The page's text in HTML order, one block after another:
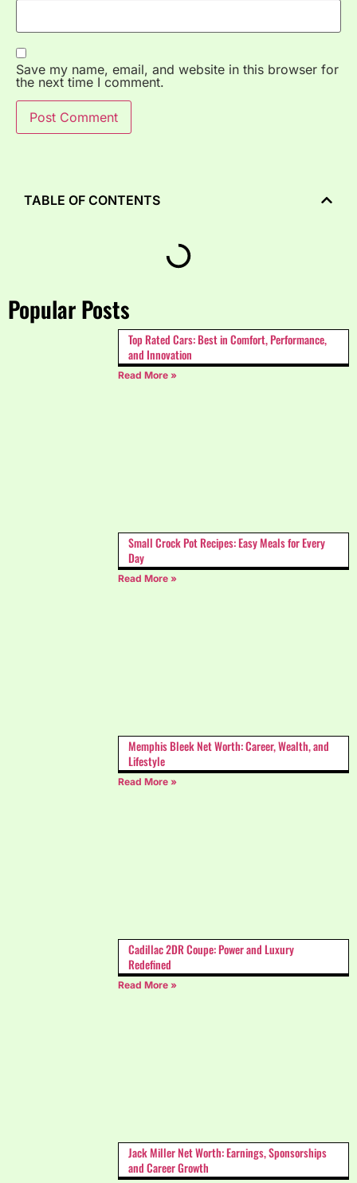
Save my name, email, and website in this browser for
the next time I comment.
Popular Posts
Top Rated Cars: Best in Comfort, Performance,
and Innovation
Read More »
Small Crock Pot Recipes: Easy Meals for Every
Day
Read More »
Memphis Bleek Net Worth: Career, Wealth, and
Lifestyle
Read More »
Cadillac 2DR Coupe: Power and Luxury
Redefined
Read More »
Jack Miller Net Worth: Earnings, Sponsorships
and Career Growth
TABLE OF CONTENTS